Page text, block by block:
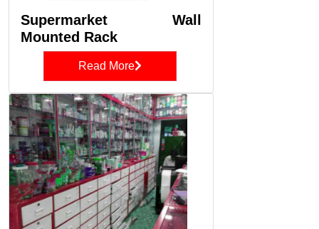
Supermarket Wall
Mounted Rack
Read More